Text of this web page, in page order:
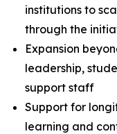
institutions to
through the
Expansion
leadership,
support staff
Support for
learning and